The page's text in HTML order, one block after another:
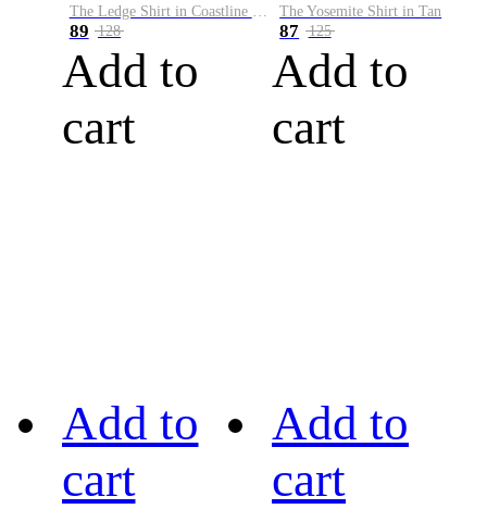
89 128
Add to
cart
The Yosemite Shirt in Tan
87 125
Add to
cart
Add to
cart
Add to
cart